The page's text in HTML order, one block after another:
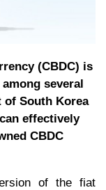
(CBDC) is
several
of South Korea
effectively
CBDC
of the fiat